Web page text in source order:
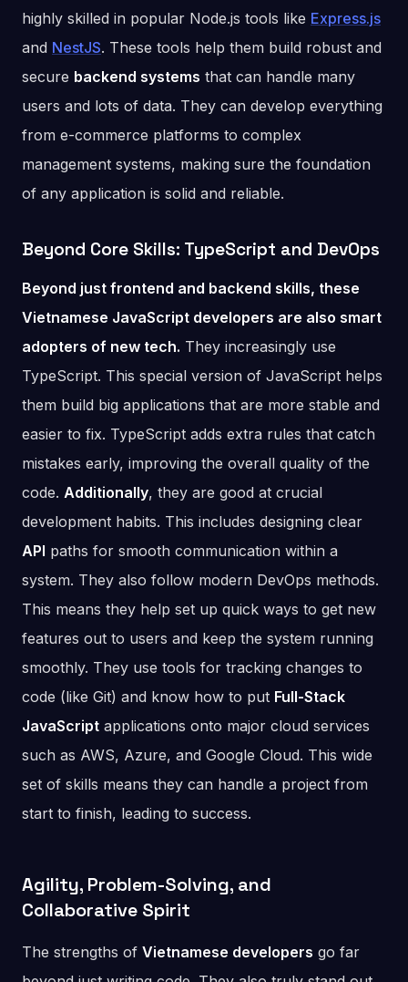
highly skilled in popular Node.js tools like Express.js
and NestJS. These tools help them build robust and
secure backend systems that can handle many
users and lots of data. They can develop everything
from e-commerce platforms to complex
management systems, making sure the foundation
of any application is solid and reliable.
Beyond Core Skills: TypeScript and DevOps
Beyond just frontend and backend skills, these
Vietnamese JavaScript developers are also smart
adopters of new tech. They increasingly use
TypeScript. This special version of JavaScript helps
them build big applications that are more stable and
easier to fix. TypeScript adds extra rules that catch
mistakes early, improving the overall quality of the
code. Additionally, they are good at crucial
development habits. This includes designing clear
API paths for smooth communication within a
system. They also follow modern DevOps methods.
This means they help set up quick ways to get new
features out to users and keep the system running
smoothly. They use tools for tracking changes to
code (like Git) and know how to put Full-Stack
JavaScript applications onto major cloud services
such as AWS, Azure, and Google Cloud. This wide
set of skills means they can handle a project from
start to finish, leading to success.
Agility, Problem-Solving, and
Collaborative Spirit
The strengths of Vietnamese developers go far